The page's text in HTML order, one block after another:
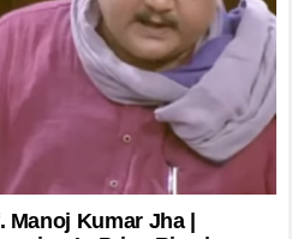
Manoj Kumar Jha |